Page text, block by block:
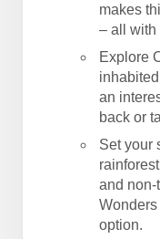
makes
– all with
Explore
an
back or
Set your
and non-
Wonders
option.